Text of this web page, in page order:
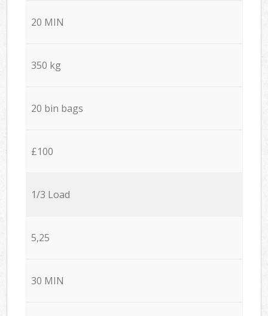
20 MIN
350 kg
20 bin bags
£100
1/3 Load
5,25
30 MIN